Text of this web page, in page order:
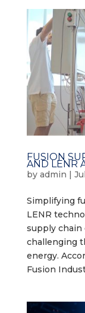
FUSION
AND LENR
by admin
Simplifying
LENR
supply chain
challenging
energy.
Fusion